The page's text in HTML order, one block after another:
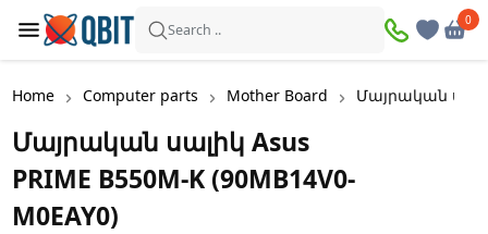
Search ..
0
Home Computer parts Mother Board Մայրական սալիկ
Մայրական սալիկ Asus
PRIME B550M-K (90MB14V0-
M0EAY0)